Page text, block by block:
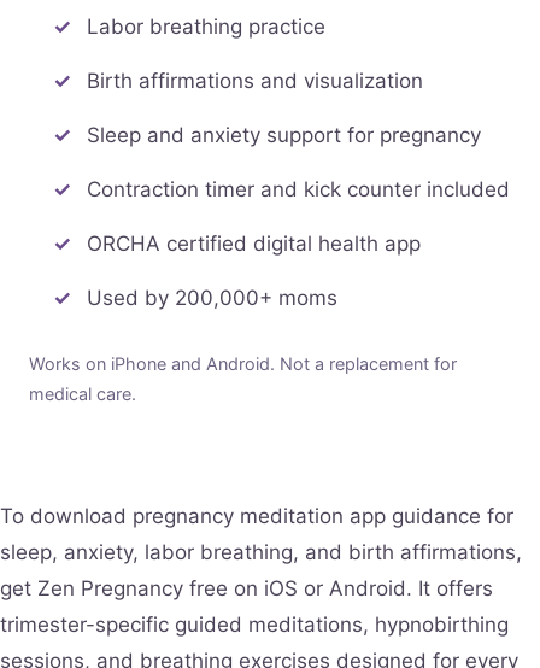
Labor breathing practice
Birth affirmations and visualization
Sleep and anxiety support for pregnancy
Contraction timer and kick counter included
ORCHA certified digital health app
Used by 200,000+ moms
Works on iPhone and Android. Not a replacement for
medical care.
To download pregnancy meditation app guidance for
sleep, anxiety, labor breathing, and birth affirmations,
get Zen Pregnancy free on iOS or Android. It offers
trimester-specific guided meditations, hypnobirthing
sessions, and breathing exercises designed for every